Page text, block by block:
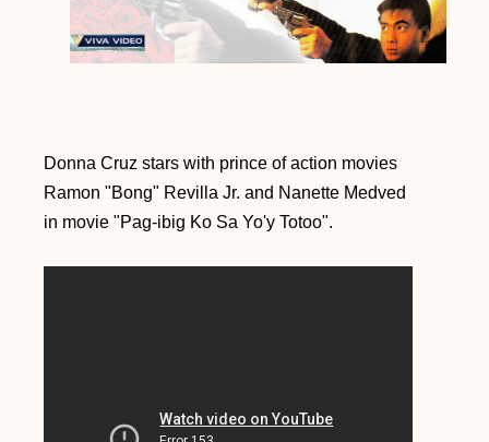
Donna Cruz stars with prince of action movies
Ramon "Bong" Revilla Jr. and Nanette Medved
in movie "Pag-ibig Ko Sa Yo'y Totoo".